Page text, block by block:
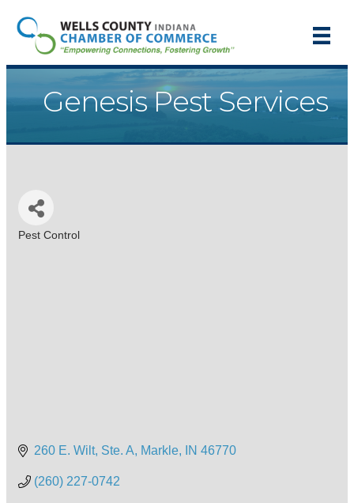
Genesis Pest Services
Pest Control
260 E. Wilt, Ste. A Markle IN 46770
(260) 227-0742